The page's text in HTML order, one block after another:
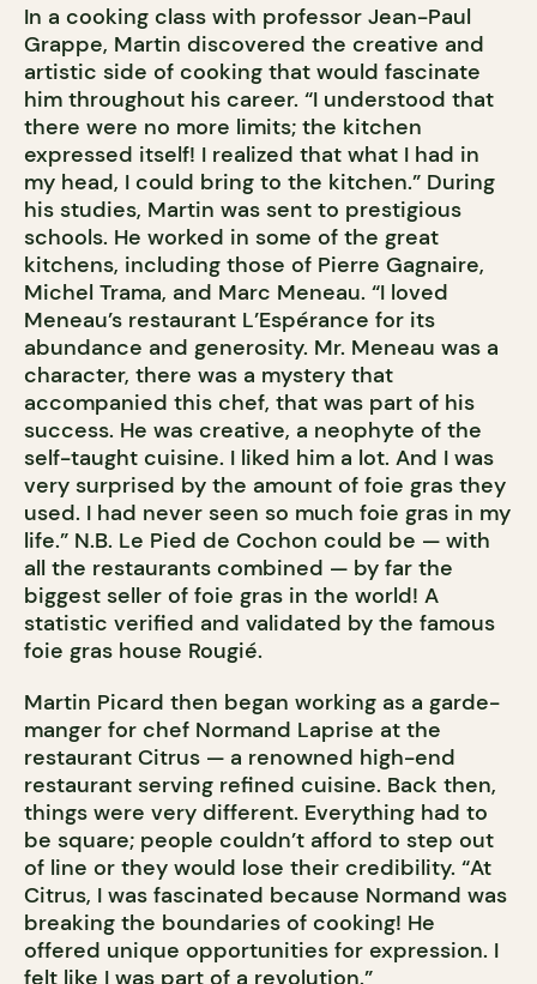
In a cooking class with professor Jean-Paul
Grappe, Martin discovered the creative and
artistic side of cooking that would fascinate
him throughout his career. “I understood that
there were no more limits; the kitchen
expressed itself! I realized that what I had in
my head, I could bring to the kitchen.” During
his studies, Martin was sent to prestigious
schools. He worked in some of the great
kitchens, including those of Pierre Gagnaire,
Michel Trama, and Marc Meneau. “I loved
Meneau’s restaurant L’Espérance for its
abundance and generosity. Mr. Meneau was a
character, there was a mystery that
accompanied this chef, that was part of his
success. He was creative, a neophyte of the
self-taught cuisine. I liked him a lot. And I was
very surprised by the amount of foie gras they
used. I had never seen so much foie gras in my
life.” N.B. Le Pied de Cochon could be — with
all the restaurants combined — by far the
biggest seller of foie gras in the world! A
statistic verified and validated by the famous
foie gras house Rougié.
Martin Picard then began working as a garde-
manger for chef Normand Laprise at the
restaurant Citrus — a renowned high-end
restaurant serving refined cuisine. Back then,
things were very different. Everything had to
be square; people couldn’t afford to step out
of line or they would lose their credibility. “At
Citrus, I was fascinated because Normand was
breaking the boundaries of cooking! He
offered unique opportunities for expression. I
felt like I was part of a revolution.”